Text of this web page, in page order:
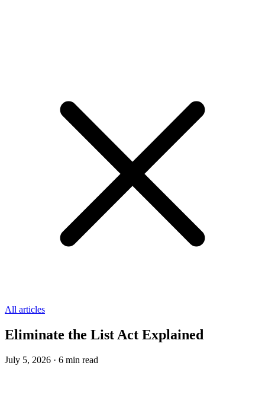
All articles
Eliminate the List Act Explained
July 5, 2026 · 6 min read